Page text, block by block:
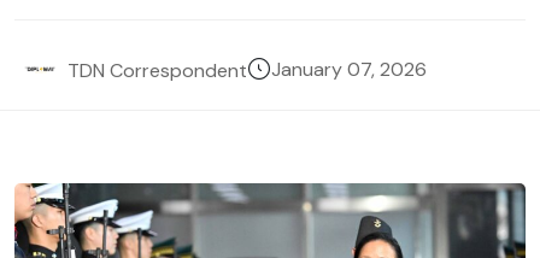
TDN Correspondent January 07, 2026